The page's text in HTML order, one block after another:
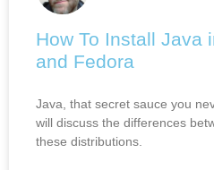
How To Install Java
and Fedora
Java, that secret sauce you
will discuss the differences
these distributions.